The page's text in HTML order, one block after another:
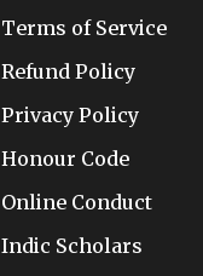
Terms of Service
Refund Policy
Privacy Policy
Honour Code
Online Conduct
Indic Scholars